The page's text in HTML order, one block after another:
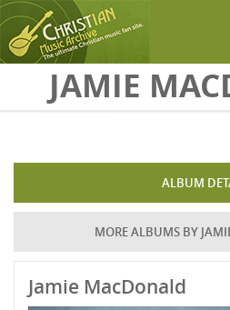
Skip to main content
JAMIE
ALBUM
MORE ALBUMS BY
Jamie MacDonald